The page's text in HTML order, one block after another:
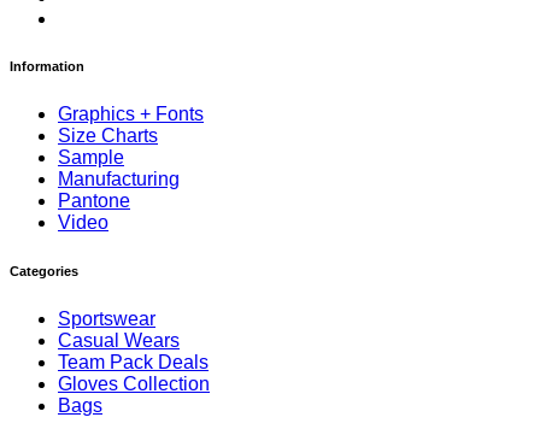
Information
Graphics + Fonts
Size Charts
Sample
Manufacturing
Pantone
Video
Categories
Sportswear
Casual Wears
Team Pack Deals
Gloves Collection
Bags